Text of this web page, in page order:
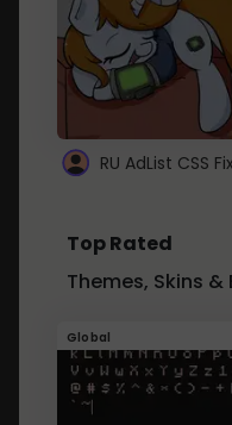
RU AdList CSS
Top Rated
Themes, Skins
Global